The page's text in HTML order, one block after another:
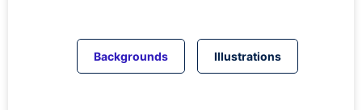
Backgrounds Illustrations